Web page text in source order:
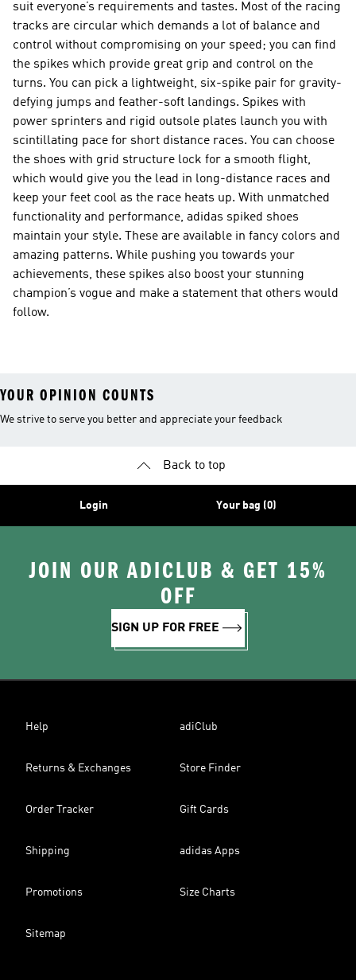
suit everyone’s requirements and tastes. Most of the racing
tracks are circular which demands a lot of balance and
control without compromising on your speed; you can find
the spikes which provide great grip and control on the
turns. You can pick a lightweight, six-spike pair for gravity-
defying jumps and feather-soft landings. Spikes with
power sprinters and rigid outsole plates launch you with
scintillating pace for short distance races. You can choose
the shoes with grid structure lock for a smooth flight,
which would give you the lead in long-distance races and
keep your feet cool as the race heats up. With unmatched
functionality and performance, adidas spiked shoes
maintain your style. These are available in fancy colors and
amazing patterns. While pushing you towards your
achievements, these spikes also boost your stunning
champion’s vogue and make a statement that others would
follow.
YOUR OPINION COUNTS
We strive to serve you better and appreciate your feedback
Back to top
Login Your bag (0)
JOIN OUR ADICLUB & GET 15%
OFF
SIGN UP FOR FREE
Help adiClub
Returns & Exchanges Store Finder
Order Tracker Gift Cards
Shipping adidas Apps
Promotions Size Charts
Sitemap